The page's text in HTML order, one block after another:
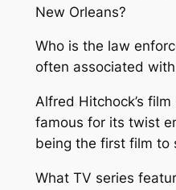
New Orleans?
Who is the law
often associated
Alfred Hitchock’s
famous for its twist
being the first film to
What TV series